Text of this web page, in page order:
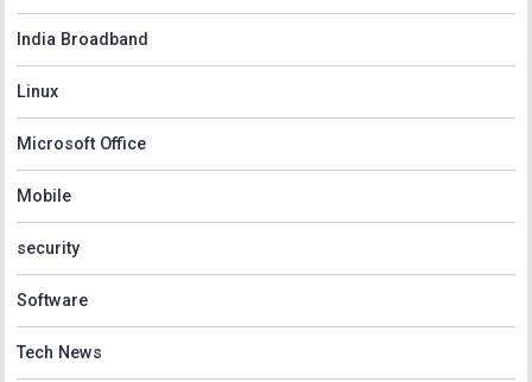
India Broadband
Linux
Microsoft Office
Mobile
security
Software
Tech News